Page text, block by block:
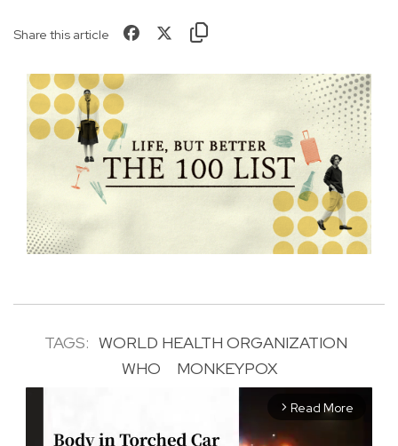
Share this article
TAGS: WORLD HEALTH ORGANIZATION
WHO
MONKEYPOX
arrow_forward_ios Read More